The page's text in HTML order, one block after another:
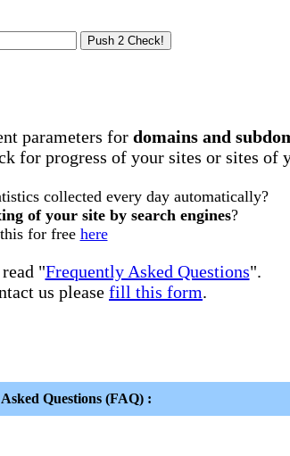
parameters for domains and
for progress of your sites or sites of
collected every day automatically?
of your site by search engines?
for free here
"Frequently Asked Questions".
us please fill this form.
Questions (FAQ) :